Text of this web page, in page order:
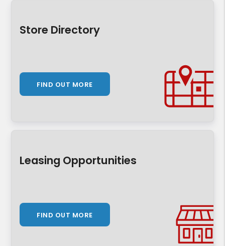
Store Directory
FIND OUT MORE
Leasing Opportunities
FIND OUT MORE